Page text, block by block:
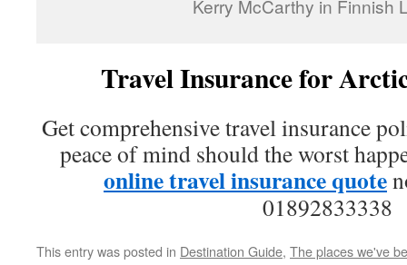
Kerry McCarthy in Finnish
Travel Insurance for
Get comprehensive travel insurance
peace of mind should the worst
online travel insurance quote
01892833338
This entry was posted in Destination Guide, The places we've